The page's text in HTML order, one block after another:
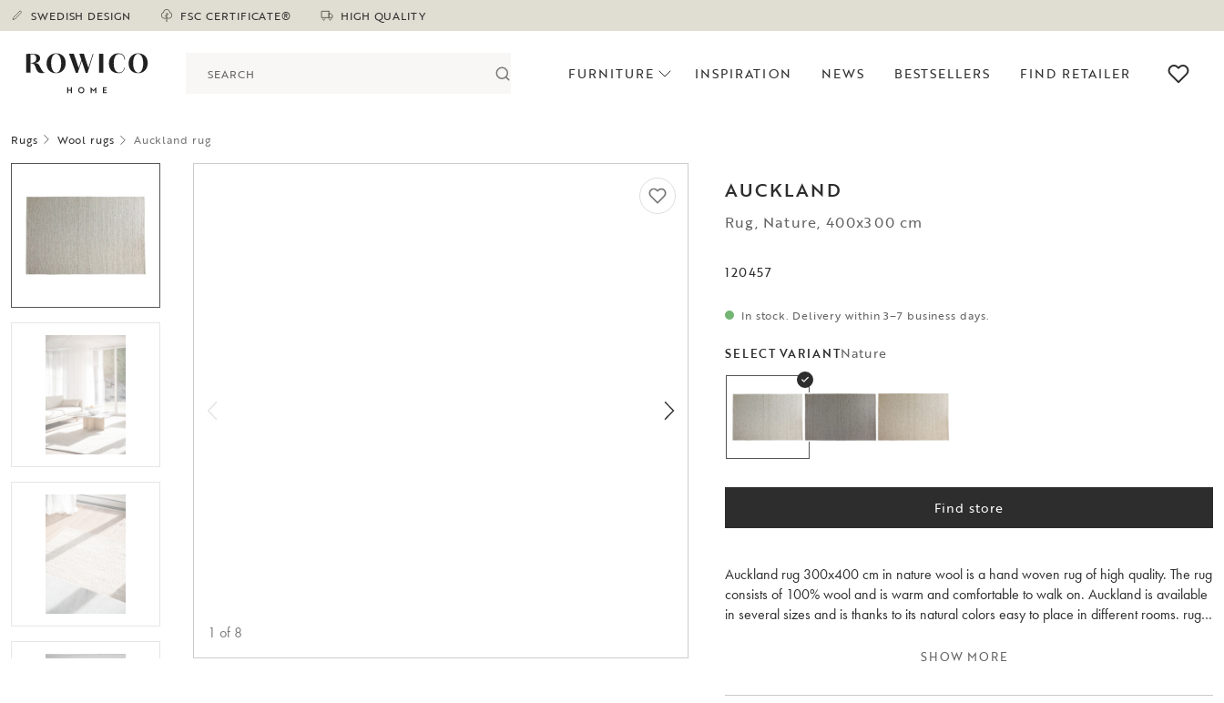
SWEDISH DESIGN FSC CERTIFICATE® HIGH QUALITY
FURNITURE INSPIRATION NEWS BESTSELLERS FIND RETAILER
Rugs Wool rugs Auckland rug
1 of 8
AUCKLAND
Rug, Nature, 400x300 cm
120457
In stock. Delivery within 3–7 business days.
SELECT VARIANTNature
Find store
Auckland rug 300x400 cm in nature wool is a hand woven rug of high quality. The rug
consists of 100% wool and is warm and comfortable to walk on. Auckland is available
in several sizes and is thanks to its natural colors easy to place in different rooms. rug
SHOW MORE